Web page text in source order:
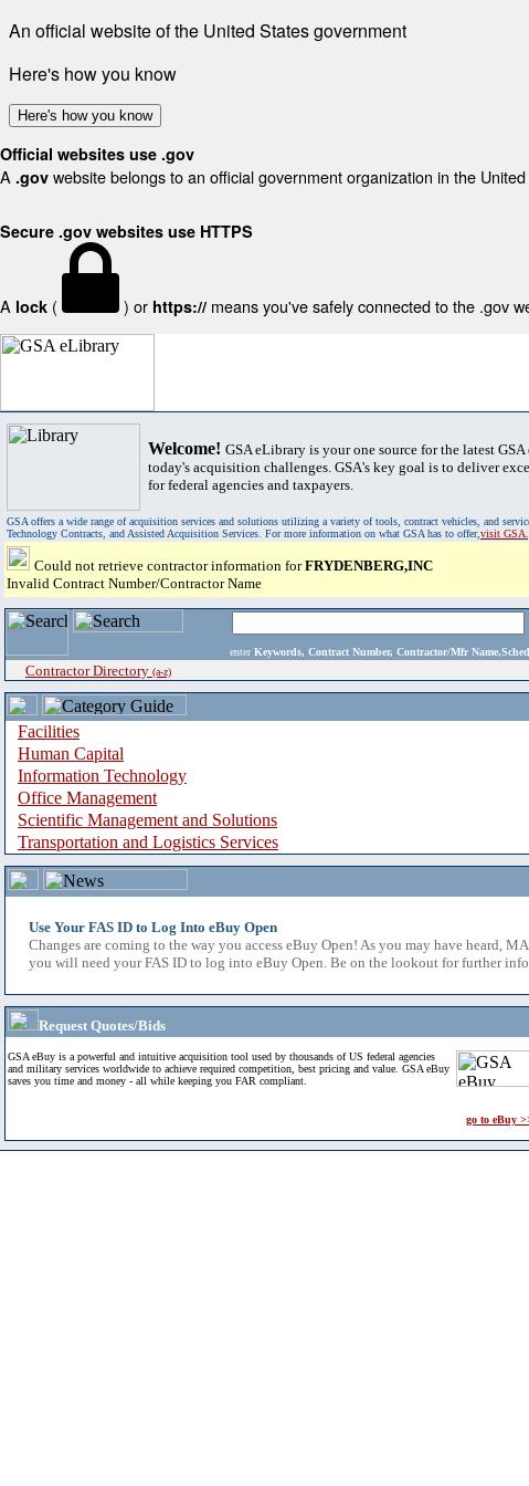
An official website of the United States government
Here's how you know
Here's how you know
Official websites use .gov
A .gov website belongs to an official government organization in the
Secure .gov websites use HTTPS
A lock ( ) or https:// means you've safely connected to the .gov
Welcome! GSA eLibrary is your one source for the latest
today's acquisition challenges. GSA's key goal is to deliver
for federal agencies and taxpayers.
GSA offers a wide range of acquisition services and solutions utilizing a variety of tools, contract vehicles, and
Technology Contracts, and Assisted Acquisition Services. For more information on what GSA has to offer,visit
Could not retrieve contractor information forFRYDENBERG,INC
Invalid Contract Number/Contractor Name
enter Keywords, Contract Number, Contractor/Mfr
Contractor Directory (a-z)
Facilities
Human Capital
Information Technology
Office Management
Scientific Management and Solutions
Transportation and Logistics Services
Use Your FAS ID to Log Into eBuy Open
Changes are coming to the way you access eBuy Open! As you may have heard,
you will need your FAS ID to log into eBuy Open. Be on the lookout for further
Request Quotes/Bids
GSA eBuy is a powerful and intuitive acquisition tool used by thousands of US federal agencies
and military services worldwide to achieve required competition, best pricing and value. GSA eBuy
saves you time and money - all while keeping you FAR compliant.
go to eBuy